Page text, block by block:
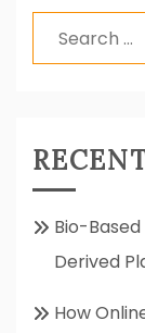
Search
for:
Bio-
Derived
How